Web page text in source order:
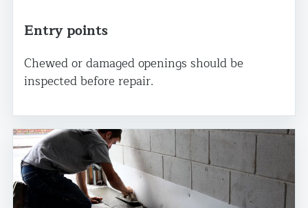
Entry points
Chewed or damaged openings should be
inspected before repair.